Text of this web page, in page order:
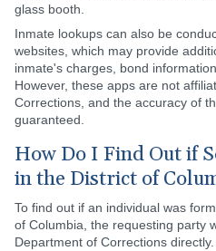
glass booth.
Inmate lookups can also be
websites, which may provide
inmate's charges, bond
However, these apps are not
Corrections, and the accuracy of
guaranteed.
How Do I Find Out if
in the District of
To find out if an individual was
of Columbia, the requesting party
Department of Corrections